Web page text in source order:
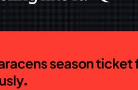
campaign with a trip to
Welford Road to face
15:00 on Sunday 27
28.07.26